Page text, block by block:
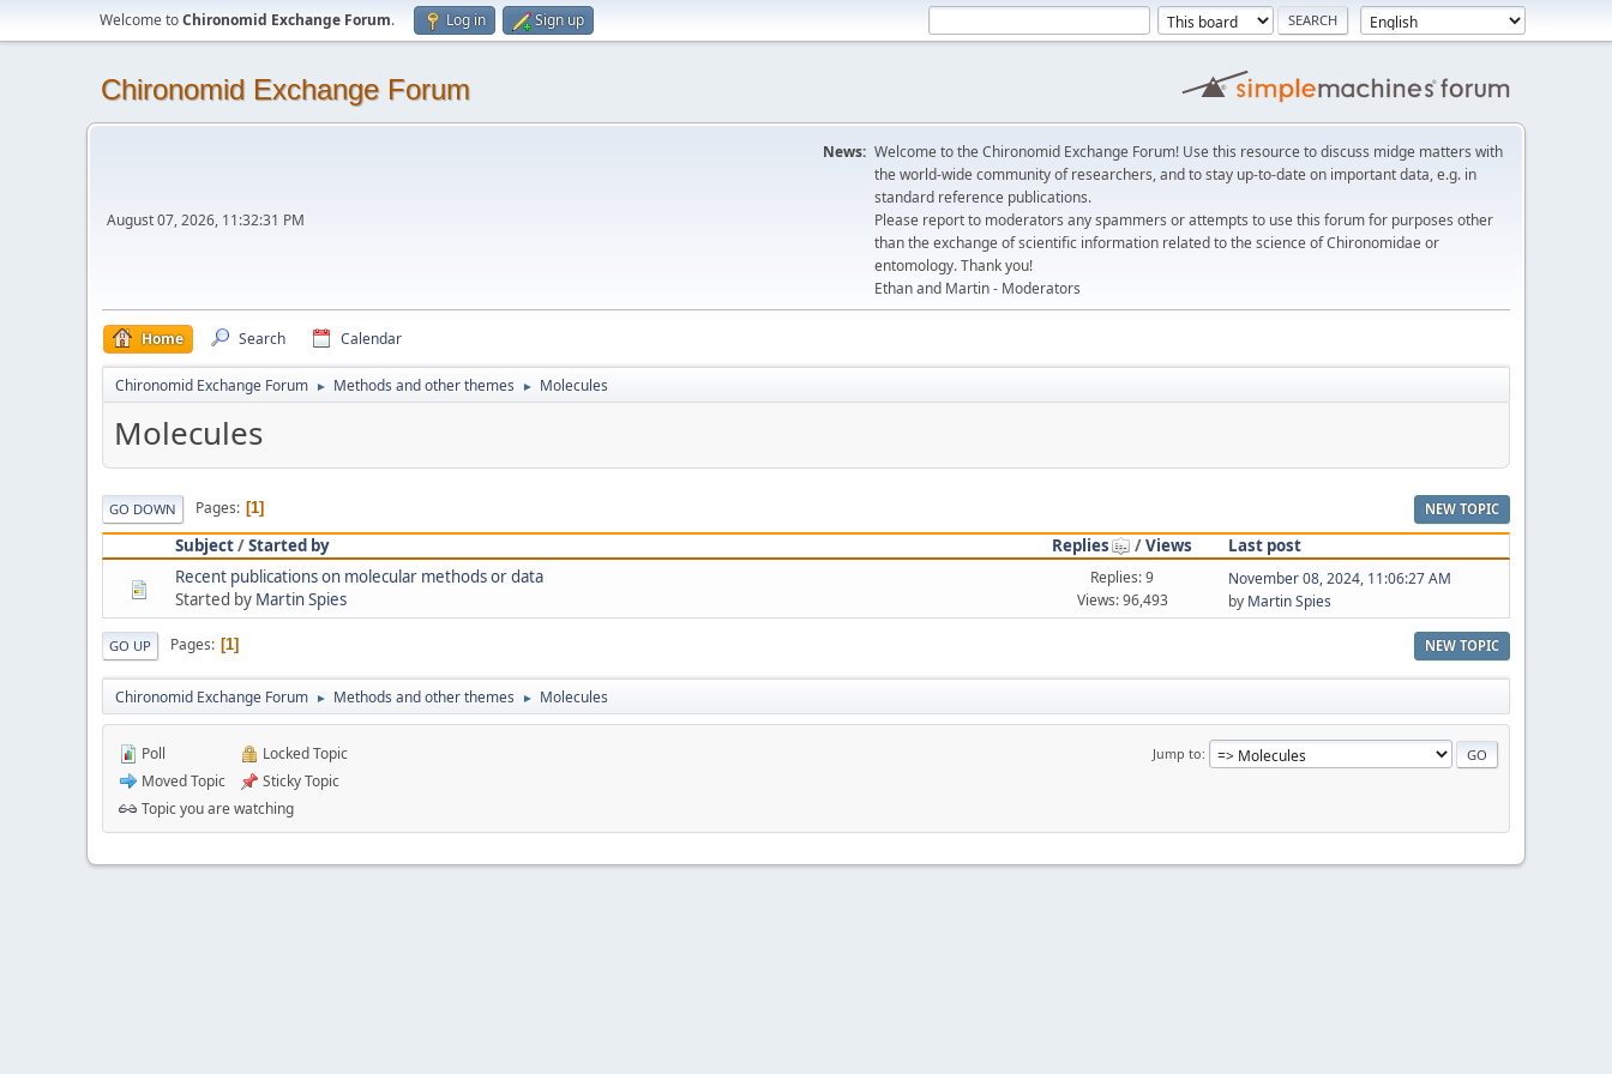
Welcome toChironomid Exchange Forum. Log in Sign up
Chironomid Exchange Forum
August 07, 2026, 11:32:31 PM
News: Welcome to the Chironomid Exchange Forum! Use this resource to discuss midge matters with
the world-wide community of researchers, and to stay up-to-date on important data, e.g. in
standard reference publications.
Please report to moderators any spammers or attempts to use this forum for purposes other
than the exchange of scientific information related to the science of Chironomidae or
entomology. Thank you!
Ethan and Martin - Moderators
Home Search Calendar
Chironomid Exchange Forum ► Methods and other themes ► Molecules
Molecules
GO DOWN Pages 1 NEW TOPIC
Subject/Started by Replies /Views
Last post
Recent publications on molecular methods or data
Started by Martin Spies
Replies: 9
Views: 96,493
November 08, 2024, 11:06:27 AM
by Martin Spies
NEW TOPIC
GO UP Pages 1
Chironomid Exchange Forum ► Methods and other themes ► Molecules
Jump to
Poll
Moved Topic
Locked Topic
Sticky Topic
Topic you are watching